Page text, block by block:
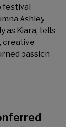
festival
Ashley
as Kiara, tells
creative
passion